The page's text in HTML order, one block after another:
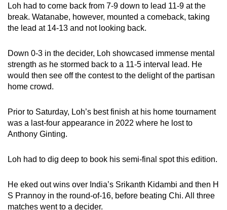
Loh had to come back from 7-9 down to lead 11-9 at the
break. Watanabe, however, mounted a comeback, taking
the lead at 14-13 and not looking back.
Down 0-3 in the decider, Loh showcased immense mental
strength as he stormed back to a 11-5 interval lead. He
would then see off the contest to the delight of the partisan
home crowd.
Prior to Saturday, Loh’s best finish at his home tournament
was a last-four appearance in 2022 where he lost to
Anthony Ginting.
Loh had to dig deep to book his semi-final spot this edition.
He eked out wins over India’s Srikanth Kidambi and then H
S Prannoy in the round-of-16, before beating Chi. All three
matches went to a decider.